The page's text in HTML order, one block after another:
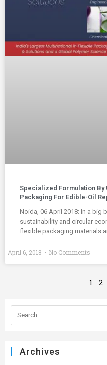
Specialized Formulation
Packaging For Edible-Oil
Noida, 06 April 2018: In a
sustainability and circular
flexible packaging materials
April 6, 2018 No Comments
1 2
Archives